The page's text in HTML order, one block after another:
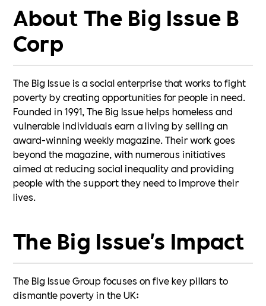
About The Big Issue B
Corp
The Big Issue is a social enterprise that works to fight
poverty by creating opportunities for people in need.
Founded in 1991, The Big Issue helps homeless and
vulnerable individuals earn a living by selling an
award-winning weekly magazine. Their work goes
beyond the magazine, with numerous initiatives
aimed at reducing social inequality and providing
people with the support they need to improve their
lives.
The Big Issue's Impact
The Big Issue Group focuses on five key pillars to
dismantle poverty in the UK: